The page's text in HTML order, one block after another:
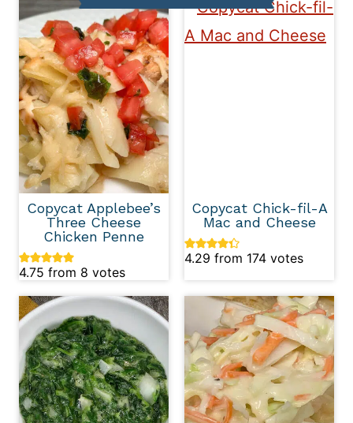
Copycat Applebee’s
Three Cheese
Chicken Penne
4.75 from 8 votes
Copycat Chick-fil-A
Mac and Cheese
4.29 from 174 votes